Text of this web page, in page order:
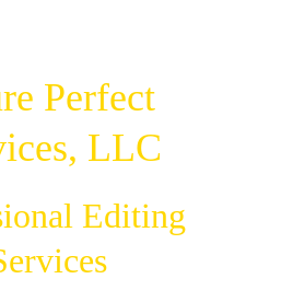
Editing
Perfect
LLC